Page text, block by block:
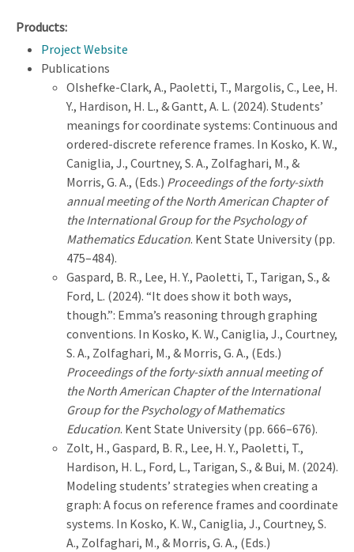
Products:
Project Website
Publications
Olshefke-Clark, A., Paoletti, T., Margolis, C., Lee, H.
Y., Hardison, H. L., & Gantt, A. L. (2024). Students’
meanings for coordinate systems: Continuous and
ordered-discrete reference frames. In Kosko, K. W.,
Caniglia, J., Courtney, S. A., Zolfaghari, M., &
Morris, G. A., (Eds.) Proceedings of the forty-sixth
annual meeting of the North American Chapter of
the International Group for the Psychology of
Mathematics Education. Kent State University (pp.
475–484).
Gaspard, B. R., Lee, H. Y., Paoletti, T., Tarigan, S., &
Ford, L. (2024). “It does show it both ways,
though.”: Emma’s reasoning through graphing
conventions. In Kosko, K. W., Caniglia, J., Courtney,
S. A., Zolfaghari, M., & Morris, G. A., (Eds.)
Proceedings of the forty-sixth annual meeting of
the North American Chapter of the International
Group for the Psychology of Mathematics
Education. Kent State University (pp. 666–676).
Zolt, H., Gaspard, B. R., Lee, H. Y., Paoletti, T.,
Hardison, H. L., Ford, L., Tarigan, S., & Bui, M. (2024).
Modeling students’ strategies when creating a
graph: A focus on reference frames and coordinate
systems. In Kosko, K. W., Caniglia, J., Courtney, S.
A., Zolfaghari, M., & Morris, G. A., (Eds.)